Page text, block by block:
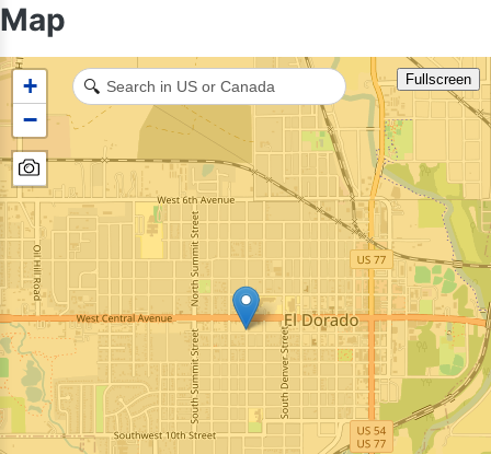
Map
+
−
Fullscreen
🔍